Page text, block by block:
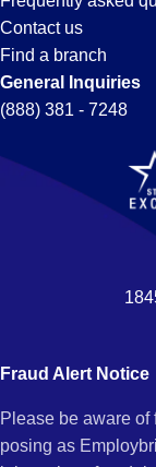
Contact us
Find a branch
General Inquiries
(888) 381 - 7248
Fraud Alert Notice
Please be aware
posing as